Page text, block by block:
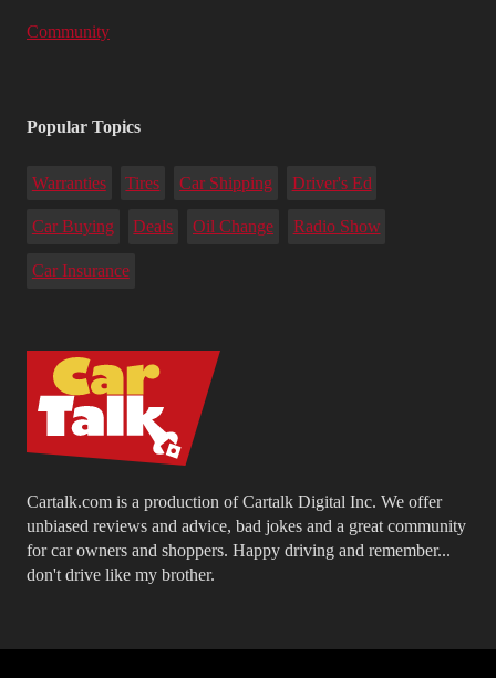
Cartalk.com is a production of Cartalk Digital Inc. We offer
unbiased reviews and advice, bad jokes and a great community
for car owners and shoppers. Happy driving and remember...
don't drive like my brother.
Community
Popular Topics
Warranties Tires Car Shipping Driver's Ed
Car Buying Deals Oil Change Radio Show
Car Insurance